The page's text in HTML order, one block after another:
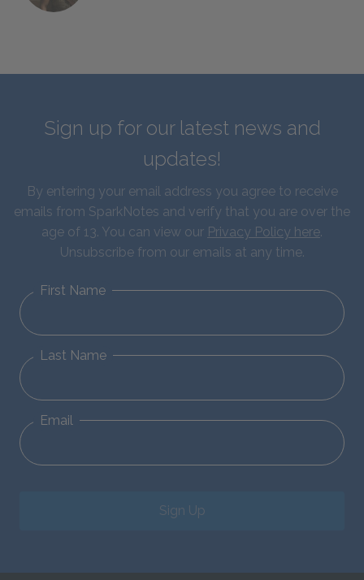
Sign up for our latest news and
updates!
By entering your email address you agree to receive
emails from SparkNotes and verify that you are over the
age of 13. You can view our Privacy Policy here.
Unsubscribe from our emails at any time.
First Name
Last Name
Email
Sign Up